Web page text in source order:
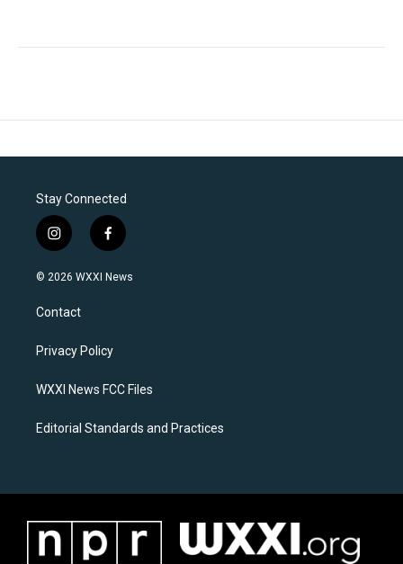
Stay Connected
i
n
s
a
g
a
f
a
c
k
© 2026 WXXI News
Contact
Privacy Policy
WXXI News FCC Files
Editorial Standards and Practices